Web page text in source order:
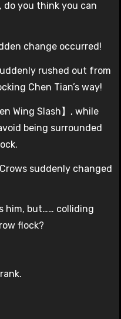
you think you can
change occurred!
rushed out from
Chen Tian’s way!
Wing Slash】, while
being surrounded
suddenly changed
him, but…… colliding
flock?